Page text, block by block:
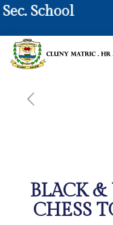
School
BLACK
CHESS